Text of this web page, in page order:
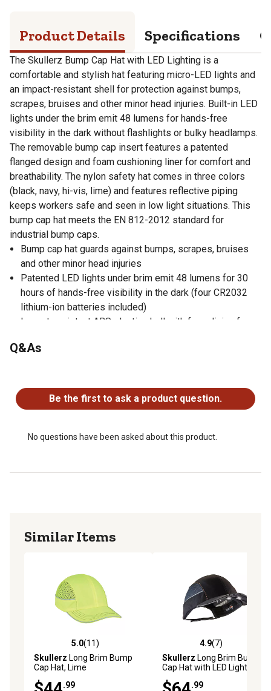
Product Details Specifications
The Skullerz Bump Cap Hat with LED Lighting is a
comfortable and stylish hat featuring micro-LED lights and
an impact-resistant shell for protection against bumps,
scrapes, bruises and other minor head injuries. Built-in LED
lights under the brim emit 48 lumens for hands-free
visibility in the dark without flashlights or bulky headlamps.
The removable bump cap insert features a patented
flanged design and foam cushioning liner for comfort and
breathability. The nylon safety hat comes in three colors
(black, navy, hi-vis, lime) and features reflective piping
keeps workers safe and seen in low light situations. This
bump cap hat meets the EN 812-2012 standard for
industrial bump caps.
Bump cap hat guards against bumps, scrapes, bruises
and other minor head injuries
Patented LED lights under brim emit 48 lumens for 30
hours of hands-free visibility in the dark (four CR2032
lithium-ion batteries included)
Impact-resistant ABS plastic shell with foam lining for
Flanged design maximizes airflow for all-day wear
to suit a variety of work environments
Available in black, navy or hi-vis lime
Remove batteries and bump cap insert before hand
Q&As
Be the first to ask a product question.
No questions have been asked about this product.
Similar Items
5.0 out of 5 stars with 11 reviews
5.0(11)
Skullerz Long Brim Bump
Cap Hat, Lime
.99
4.9 out of 5 stars with 7
4.9(7)
Skullerz Long Brim Bump
Cap Hat with LED Lighting,
.99